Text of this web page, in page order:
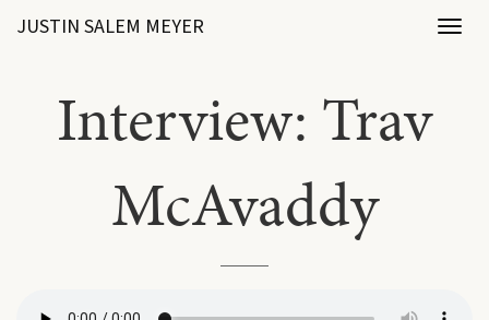
JUSTIN SALEM MEYER
Interview: Trav
McAvaddy